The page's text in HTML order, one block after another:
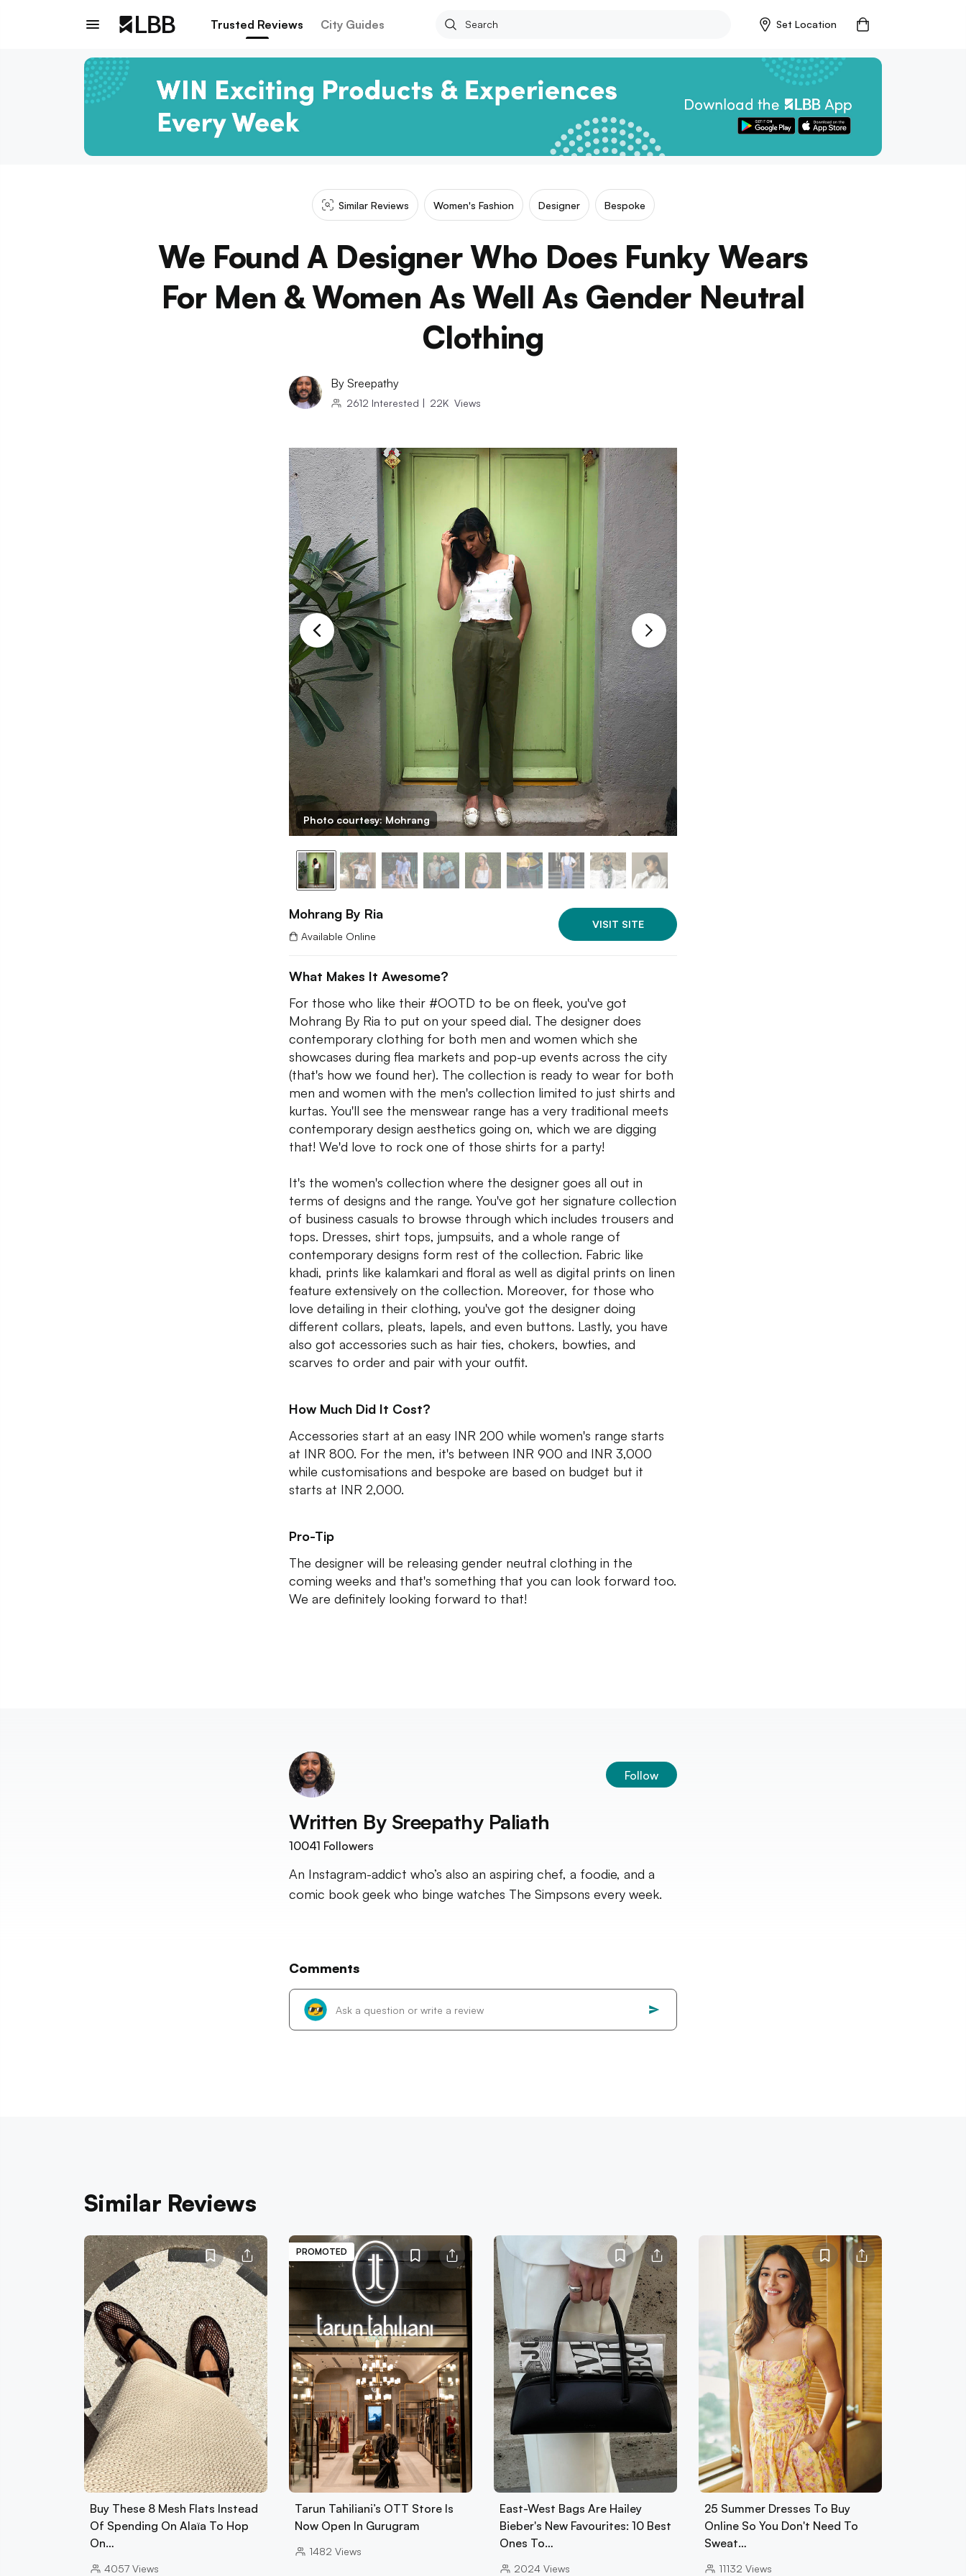
Trusted Reviews City Guides Set Location
Similar Reviews Women's Fashion Designer Bespoke
We Found A Designer Who Does Funky Wears
For Men & Women As Well As Gender Neutral
Clothing
By Sreepathy
2612 Interested | 22K Views
Photo courtesy: Mohrang
Mohrang By Ria
Available Online
VISIT SITE
What Makes It Awesome?
For those who like their #OOTD to be on fleek, you've got
Mohrang By Ria to put on your speed dial. The designer does
contemporary clothing for both men and women which she
showcases during flea markets and pop-up events across the city
(that's how we found her). The collection is ready to wear for both
men and women with the men's collection limited to just shirts and
kurtas. You'll see the menswear range has a very traditional meets
contemporary design aesthetics going on, which we are digging
that! We'd love to rock one of those shirts for a party!
It's the women's collection where the designer goes all out in
terms of designs and the range. You've got her signature collection
of business casuals to browse through which includes trousers and
tops. Dresses, shirt tops, jumpsuits, and a whole range of
contemporary designs form rest of the collection. Fabric like
khadi, prints like kalamkari and floral as well as digital prints on linen
feature extensively on the collection. Moreover, for those who
love detailing in their clothing, you've got the designer doing
different collars, pleats, lapels, and even buttons. Lastly, you have
also got accessories such as hair ties, chokers, bowties, and
scarves to order and pair with your outfit.
How Much Did It Cost?
Accessories start at an easy INR 200 while women's range starts
at INR 800. For the men, it's between INR 900 and INR 3,000
while customisations and bespoke are based on budget but it
starts at INR 2,000.
Pro-Tip
The designer will be releasing gender neutral clothing in the
coming weeks and that's something that you can look forward too.
We are definitely looking forward to that!
Follow
Written By Sreepathy Paliath
10041 Followers
An Instagram-addict who’s also an aspiring chef, a foodie, and a
comic book geek who binge watches The Simpsons every week.
Comments
Similar Reviews
Buy These 8 Mesh Flats Instead
Of Spending On Alaïa To Hop
On…
4057 Views
PROMOTED
Tarun Tahiliani’s OTT Store Is
Now Open In Gurugram
1482 Views
East-West Bags Are Hailey
Bieber's New Favourites: 10 Best
Ones To…
2024 Views
25 Summer Dresses To Buy
Online So You Don't Need To
Sweat…
11132 Views